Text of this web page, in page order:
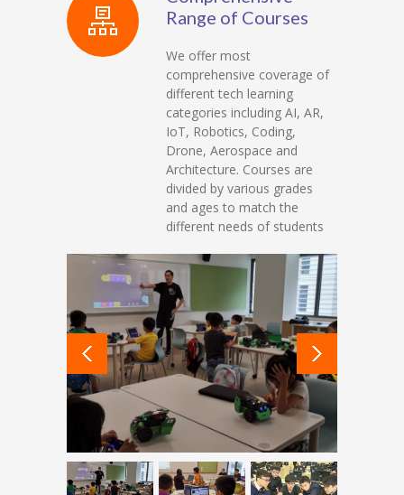
Range of Courses
We offer most
comprehensive coverage of
different tech learning
categories including AI, AR,
IoT, Robotics, Coding,
Drone, Aerospace and
Architecture. Courses are
divided by various grades
and ages to match the
different needs of students